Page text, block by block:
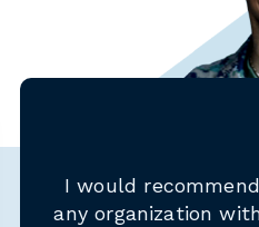
I would
any organization